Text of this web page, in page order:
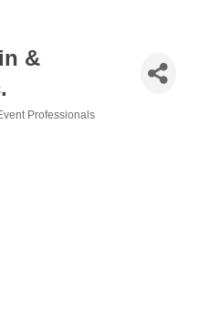
&
Professionals